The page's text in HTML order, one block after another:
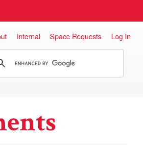
Internal Space Requests Log In